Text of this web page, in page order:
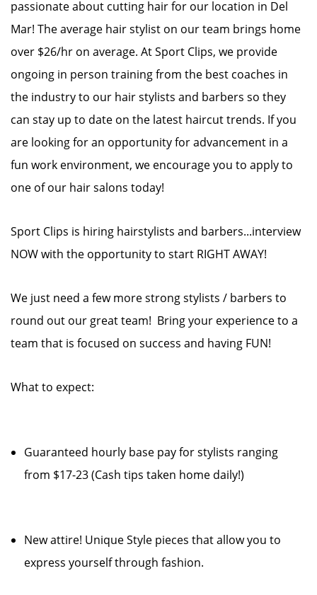
passionate about cutting hair for our location in Del
Mar! The average hair stylist on our team brings home
over $26/hr on average. At Sport Clips, we provide
ongoing in person training from the best coaches in
the industry to our hair stylists and barbers so they
can stay up to date on the latest haircut trends. If you
are looking for an opportunity for advancement in a
fun work environment, we encourage you to apply to
one of our hair salons today!
Sport Clips is hiring hairstylists and barbers...interview
NOW with the opportunity to start RIGHT AWAY!
We just need a few more strong stylists / barbers to
round out our great team! Bring your experience to a
team that is focused on success and having FUN!
What to expect:
Guaranteed hourly base pay for stylists ranging
from $17-23 (Cash tips taken home daily!)
New attire! Unique Style pieces that allow you to
express yourself through fashion.